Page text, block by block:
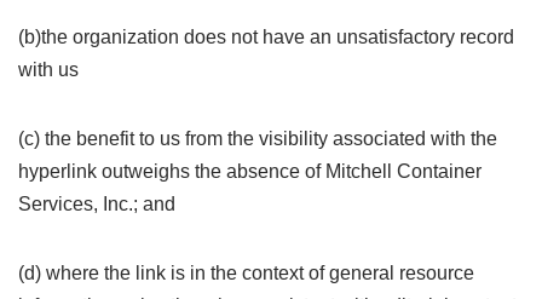
(b)the organization does not have an unsatisfactory record
with us
(c) the benefit to us from the visibility associated with the
hyperlink outweighs the absence of Mitchell Container
Services, Inc.; and
(d) where the link is in the context of general resource